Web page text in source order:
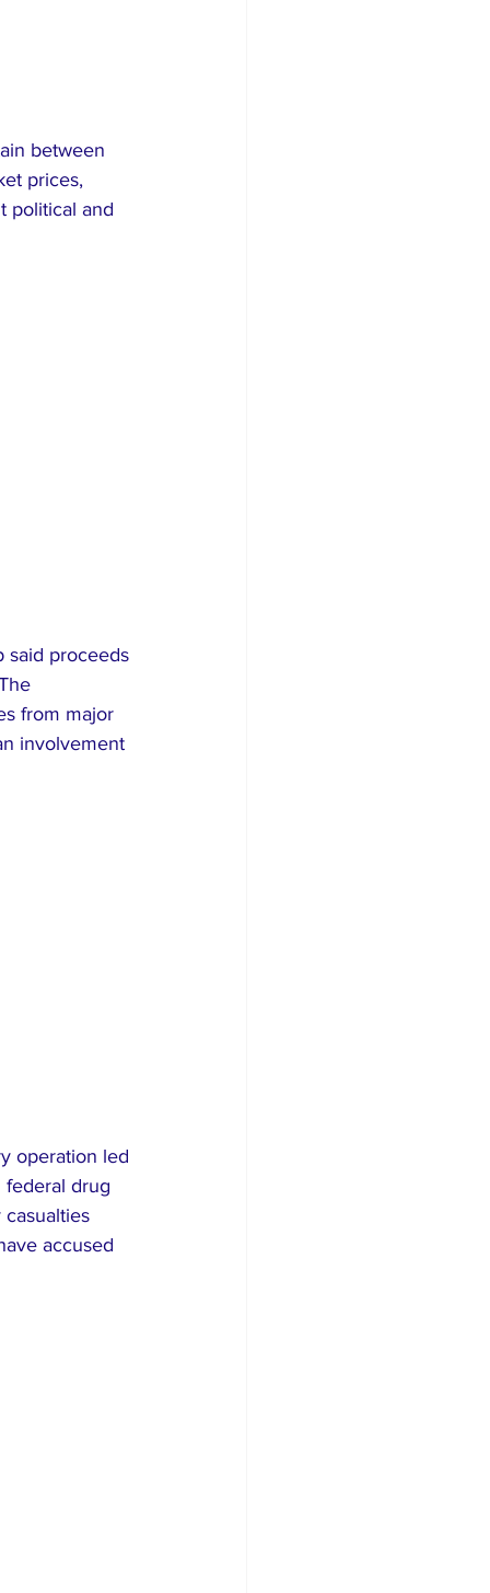
between
prices,
political and
said proceeds
from major
involvement
operation led
federal drug
accused